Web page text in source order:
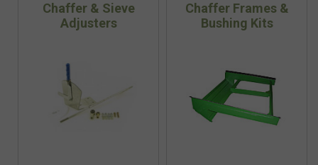
Chaffer & Sieve
Adjusters
Chaffer Frames &
Bushing Kits